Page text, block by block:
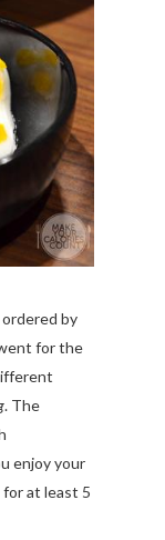
by
for the
. The
enjoy your
for at least 5